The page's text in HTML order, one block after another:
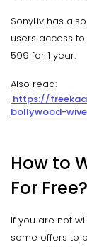
SonyLiv has
users access
599 for 1 year.
Also read:
https://
bollywood-
How to
For Free?
If you are not
some offers to